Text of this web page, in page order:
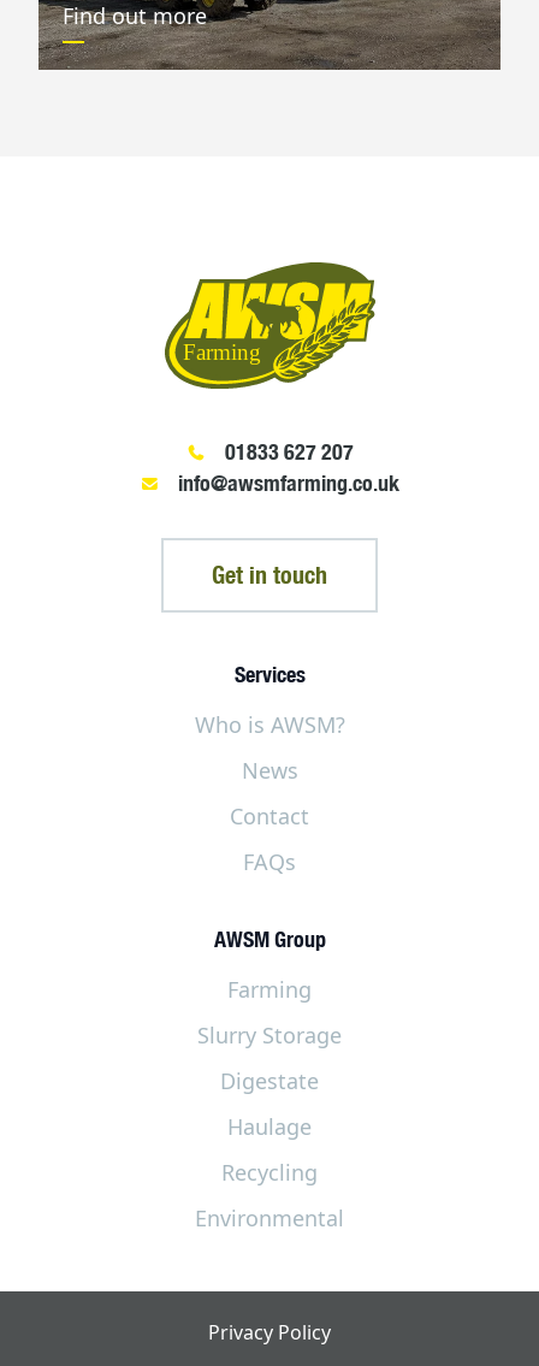
Find out more
01833 627 207
info@awsmfarming.co.uk
Get in touch
Services
Who is AWSM?
News
Contact
FAQs
AWSM Group
Farming
Slurry Storage
Digestate
Haulage
Recycling
Environmental
Privacy Policy